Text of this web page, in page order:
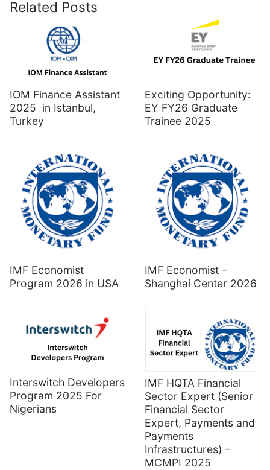
Related Posts
IOM Finance Assistant
2025 in Istanbul,
Turkey
Exciting Opportunity:
EY FY26 Graduate
Trainee 2025
IMF Economist
Program 2026 in USA
IMF Economist –
Shanghai Center 2026
Interswitch Developers
Program 2025 For
Nigerians
IMF HQTA Financial
Sector Expert (Senior
Financial Sector
Expert, Payments and
Payments
Infrastructures) –
MCMPI 2025